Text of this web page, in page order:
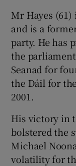
Mr Hayes
and is a
party. He has
the
Seanad for
the Dáil for
2001.
His victory in
bolstered the
Michael
volatility for